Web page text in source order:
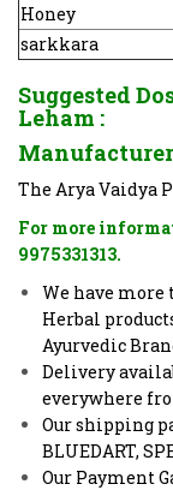
Honey
sarkkara
Suggested
Leham :
The Arya Vaidya
For more
9975331313.
We have more
Herbal
Ayurvedic
Delivery
everywhere
Our shipping
BLUEDART,
Our Payment